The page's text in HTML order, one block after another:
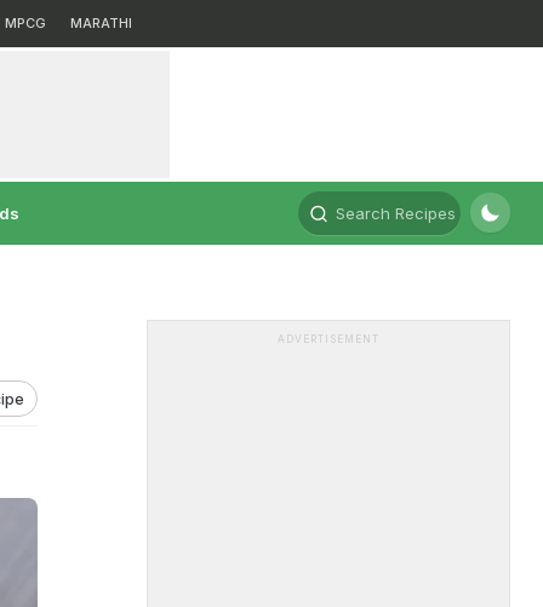
MPCG MARATHI
Search Recipes
ADVERTISEMENT